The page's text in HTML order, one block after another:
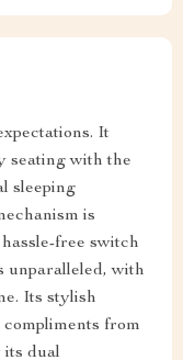
It
seating with the
sleeping
is
free switch
unparalleled, with
Its stylish
from
its dual